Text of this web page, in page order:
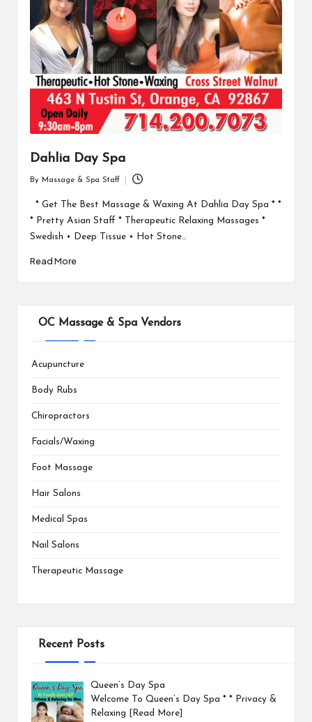
Dahlia Day Spa
by
By Massage & Spa Staff
* Get The Best Massage & Waxing At Dahlia Day Spa * *
* Pretty Asian Staff * Therapeutic Relaxing Massages *
Swedish • Deep Tissue • Hot Stone…
Read More
OC Massage & Spa Vendors
Acupuncture
Body Rubs
Chiropractors
Facials/Waxing
Foot Massage
Hair Salons
Medical Spas
Nail Salons
Therapeutic Massage
Recent Posts
Queen’s Day Spa
Welcome To Queen’s Day Spa * * Privacy &
Relaxing
[Read More]